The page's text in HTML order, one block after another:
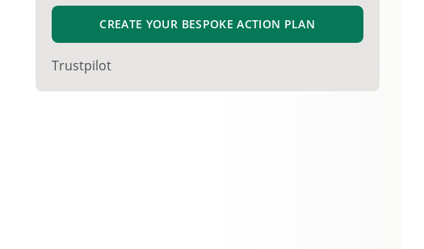
CREATE YOUR BESPOKE ACTION PLAN
Trustpilot